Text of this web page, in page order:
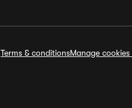
Terms & conditionsManage